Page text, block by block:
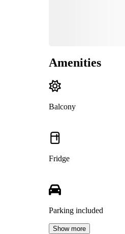
Amenities
Balcony
Fridge
Parking included
Show more